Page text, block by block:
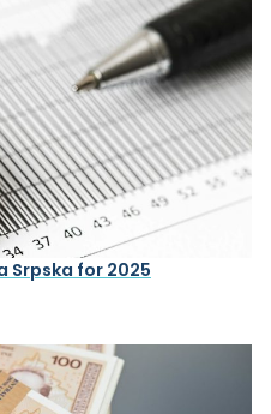
Srpska for 2025